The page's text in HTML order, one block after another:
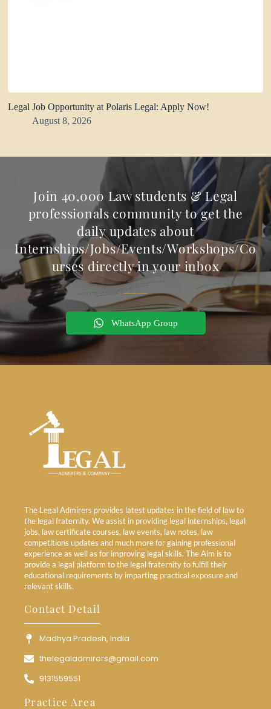
Legal Job Opportunity at Polaris Legal: Apply Now!
August 8, 2026
Join 40,000 Law students & Legal
professionals community to get the
daily updates about
Internships/Jobs/Events/Workshops/Co
urses directly in your inbox
WhatsApp Group
The Legal Admirers provides latest updates in the field of law to
the legal fraternity. We assist in providing legal internships, legal
jobs, law certificate courses, law events, law notes, law
competitions updates and much more for gaining professional
experience as well as for improving legal skills. The Aim is to
provide a legal platform to the legal fraternity to fulfill their
educational requirements by imparting practical exposure and
relevant skills.
Contact Detail
Madhya Pradesh, India
thelegaladmirers@gmail.com
9131559551
Practice Area